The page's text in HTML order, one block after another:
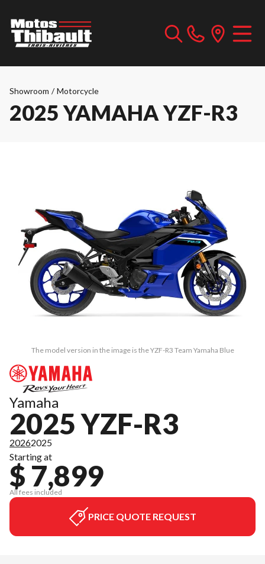
Showroom / Motorcycle
2025 YAMAHA YZF-R3
The model version in the image is the YZF-R3 Team Yamaha Blue
Yamaha
2025 YZF-R3
20262025
Starting at
$ 7,899
All fees included
PRICE QUOTE REQUEST